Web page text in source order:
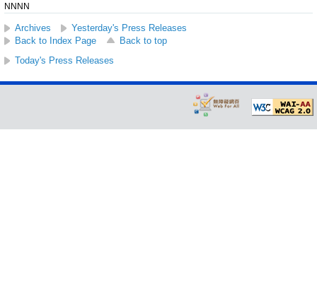
NNNN
Archives
Yesterday's Press Releases
Back to Index Page
Back to top
Today's Press Releases